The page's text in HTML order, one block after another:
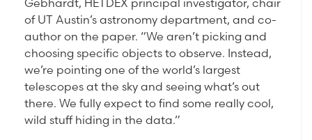
of UT Austin’s astronomy department, and co-
author on the paper. “We aren’t picking and
choosing specific objects to observe. Instead,
we’re pointing one of the world’s largest
telescopes at the sky and seeing what’s out
there. We fully expect to find some really cool,
wild stuff hiding in the data.”